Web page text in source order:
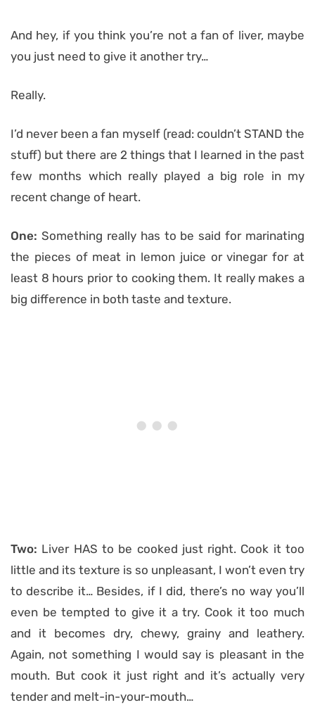
And hey, if you think you’re not a fan of liver, maybe
you just need to give it another try…
Really.
I’d never been a fan myself (read: couldn’t STAND the
stuff) but there are 2 things that I learned in the past
few months which really played a big role in my
recent change of heart.
One: Something really has to be said for marinating
the pieces of meat in lemon juice or vinegar for at
least 8 hours prior to cooking them. It really makes a
big difference in both taste and texture.
Two: Liver HAS to be cooked just right. Cook it too
little and its texture is so unpleasant, I won’t even try
to describe it… Besides, if I did, there’s no way you’ll
even be tempted to give it a try. Cook it too much
and it becomes dry, chewy, grainy and leathery.
Again, not something I would say is pleasant in the
mouth. But cook it just right and it’s actually very
tender and melt-in-your-mouth…